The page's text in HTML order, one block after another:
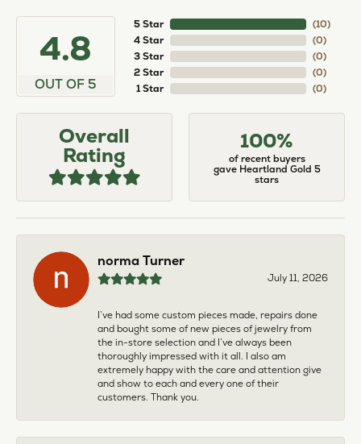
4.8
OUT OF 5
5 Star
4 Star
3 Star
2 Star
1 Star
(10)
(0)
(0)
(0)
(0)
Overall
Rating
100%
of recent buyers
gave Heartland Gold 5
stars
norma Turner
July 11, 2026
I’ve had some custom pieces made, repairs done
and bought some of new pieces of jewelry from
the in-store selection and I’ve always been
thoroughly impressed with it all. I also am
extremely happy with the care and attention give
and show to each and every one of their
customers. Thank you.